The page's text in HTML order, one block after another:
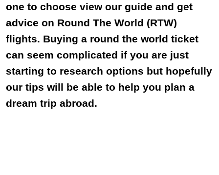
one to choose view our guide and get
advice on Round The World (RTW)
flights. Buying a round the world ticket
can seem complicated if you are just
starting to research options but hopefully
our tips will be able to help you plan a
dream trip abroad.